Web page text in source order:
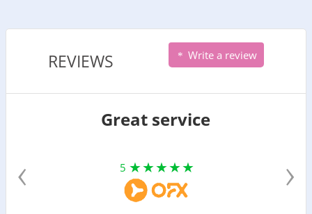
REVIEWS Write a review
Great service
5
‹ ›